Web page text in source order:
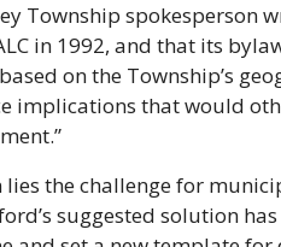
Township spokesperson
in 1992, and that its
on the Township’s
implications that would
lies the challenge for
suggested solution